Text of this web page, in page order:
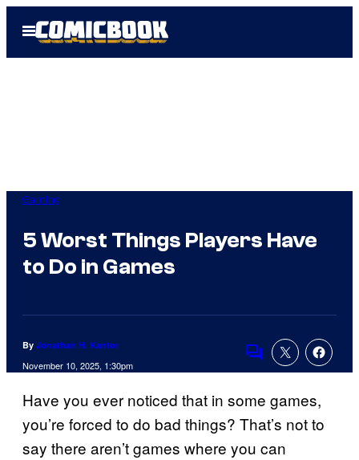
Open
Menu
Gaming
5 Worst Things Players Have
to Do in Games
By Jonathan H. Kantor
November 10, 2025, 1:30pm
Comments
Have you ever noticed that in some games,
you’re forced to do bad things? That’s not to
say there aren’t games where you can